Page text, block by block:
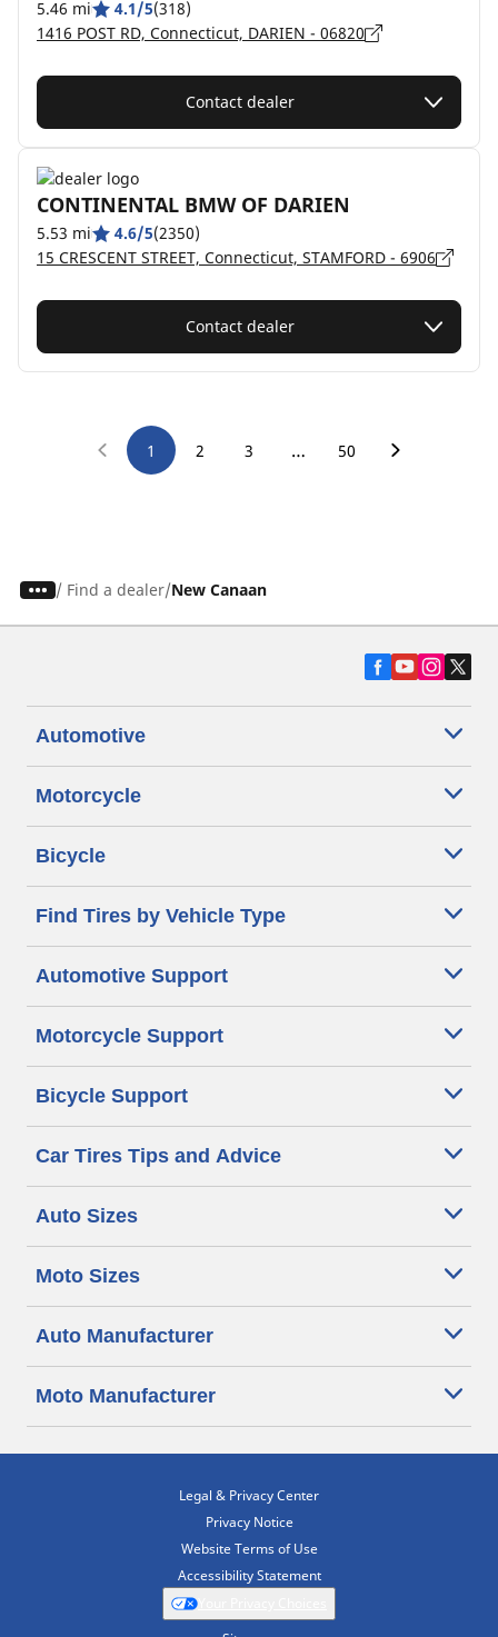
5.46 mi 4.1/5(318)
1416 POST RD, Connecticut, DARIEN - 06820
Contact dealer
CONTINENTAL BMW OF DARIEN
5.53 mi 4.6/5(2350)
15 CRESCENT STREET, Connecticut, STAMFORD - 6906
Contact dealer
1 2 3 … 50
/ Find a dealer New Canaan
Automotive
Motorcycle
Bicycle
Find Tires by Vehicle Type
Automotive Support
Motorcycle Support
Bicycle Support
Car Tires Tips and Advice
Auto Sizes
Moto Sizes
Auto Manufacturer
Moto Manufacturer
Legal & Privacy Center
Privacy Notice
Website Terms of Use
Accessibility Statement